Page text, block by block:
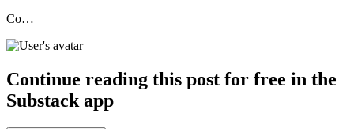
Co…
Continue reading this post for free in the
Substack app